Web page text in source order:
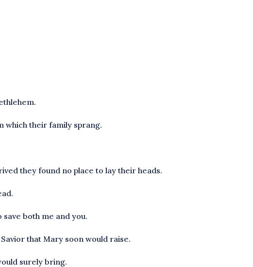
which their family sprang.
they found no place to lay their heads.
both me and you.
that Mary soon would raise.
surely bring.